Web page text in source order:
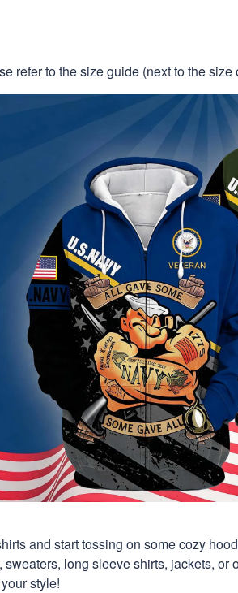
refer to the size guide (next to the size
and start tossing on some cozy
long sleeve shirts, jackets, or
style!